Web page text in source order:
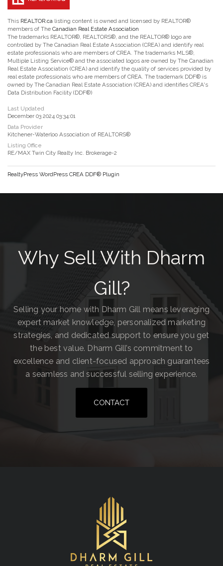
This REALTOR.ca listing content is owned and licensed by REALTOR®
members of The Canadian Real Estate Association
The trademarks REALTOR®, REALTORS®, and the REALTOR® logo are
controlled by The Canadian Real Estate Association (CREA) and identify real
estate professionals who are members of CREA. The trademarks MLS®,
Multiple Listing Service® and the associated logos are owned by The Canadian
Real Estate Association (CREA) and identify the quality of services provided by
real estate professionals who are members of CREA. The trademark DDF® is
owned by The Canadian Real Estate Association (CREA) and identifies CREA's
Data Distribution Facility (DDF®)
Last Updated
December 03 2024 03:34:01
Data Provider
Kitchener-Waterloo Association of REALTORS®
Listing Office
RE/MAX Twin City Realty Inc. Brokerage-2
RealtyPress WordPress CREA DDF® Plugin
Why Sell With Dharm
Gill?
Selling your home with Dharm Gill means leveraging
expert market knowledge, personalized marketing
strategies, and dedicated support to ensure you get
the best value. Dharm Gill’s commitment to
excellence and client-focused approach guarantees
a seamless and successful selling experience.
CONTACT